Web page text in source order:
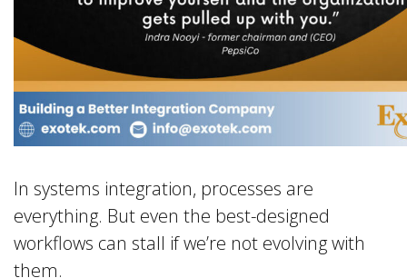
In systems integration, processes are
everything. But even the best-designed
workflows can stall if we’re not evolving with
them.